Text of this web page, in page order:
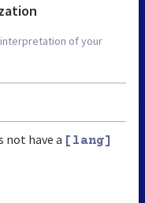
of your
not have a [lang]